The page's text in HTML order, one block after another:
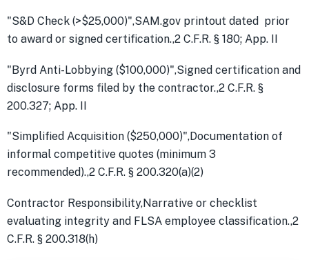
"S&D Check (>$25,000)",SAM.gov printout dated prior
to award or signed certification.,2 C.F.R. § 180; App. II
"Byrd Anti-Lobbying ($100,000)",Signed certification and
disclosure forms filed by the contractor.,2 C.F.R. §
200.327; App. II
"Simplified Acquisition ($250,000)",Documentation of
informal competitive quotes (minimum 3
recommended).,2 C.F.R. § 200.320(a)(2)
Contractor Responsibility,Narrative or checklist
evaluating integrity and FLSA employee classification.,2
C.F.R. § 200.318(h)